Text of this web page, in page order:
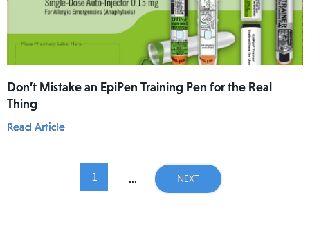
Don’t Mistake an EpiPen Training Pen for the Real
Thing
Read Article
1 ... NEXT